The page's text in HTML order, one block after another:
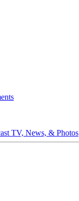
TV, News, & Photos